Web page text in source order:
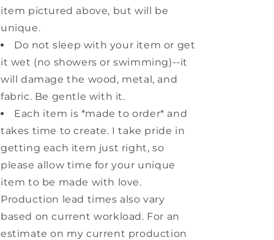
item pictured above, but will be
unique.
Do not sleep with your item or get
it wet (no showers or swimming)--it
will damage the wood, metal, and
fabric. Be gentle with it.
Each item is *made to order* and
takes time to create. I take pride in
getting each item just right, so
please allow time for your unique
item to be made with love.
Production lead times also vary
based on current workload. For an
estimate on my current production